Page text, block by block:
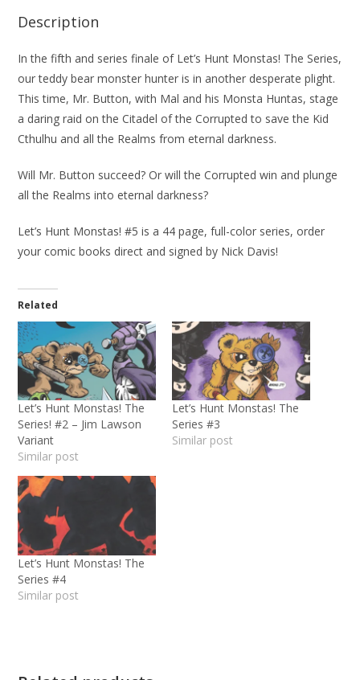
Description
In the fifth and series finale of Let’s Hunt Monstas! The Series,
our teddy bear monster hunter is in another desperate plight.
This time, Mr. Button, with Mal and his Monsta Huntas, stage
a daring raid on the Citadel of the Corrupted to save the Kid
Cthulhu and all the Realms from eternal darkness.
Will Mr. Button succeed? Or will the Corrupted win and plunge
all the Realms into eternal darkness?
Let’s Hunt Monstas! #5 is a 44 page, full-color series, order
your comic books direct and signed by Nick Davis!
Related
Let’s Hunt Monstas! The
Series! #2 – Jim Lawson
Variant
Similar post
Let’s Hunt Monstas! The
Series #3
Similar post
Let’s Hunt Monstas! The
Series #4
Similar post